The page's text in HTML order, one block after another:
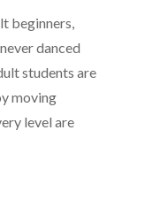
beginners,
danced
students are
moving
level are